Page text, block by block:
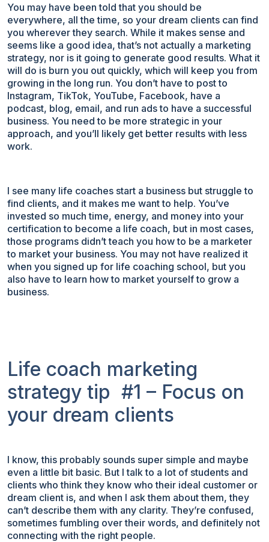
You may have been told that you should be
everywhere, all the time, so your dream clients can find
you wherever they search. While it makes sense and
seems like a good idea, that’s not actually a marketing
strategy, nor is it going to generate good results. What it
will do is burn you out quickly, which will keep you from
growing in the long run. You don’t have to post to
Instagram, TikTok, YouTube, Facebook, have a
podcast, blog, email, and run ads to have a successful
business. You need to be more strategic in your
approach, and you’ll likely get better results with less
work.
I see many life coaches start a business but struggle to
find clients, and it makes me want to help. You’ve
invested so much time, energy, and money into your
certification to become a life coach, but in most cases,
those programs didn’t teach you how to be a marketer
to market your business. You may not have realized it
when you signed up for life coaching school, but you
also have to learn how to market yourself to grow a
business.
Life coach marketing
strategy tip #1 – Focus on
your dream clients
I know, this probably sounds super simple and maybe
even a little bit basic. But I talk to a lot of students and
clients who think they know who their ideal customer or
dream client is, and when I ask them about them, they
can’t describe them with any clarity. They’re confused,
sometimes fumbling over their words, and definitely not
connecting with the right people.